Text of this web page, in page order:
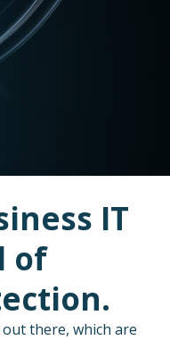
IT
of
there, which are